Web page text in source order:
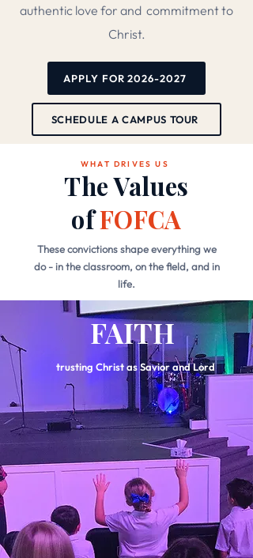
authentic love for and commitment to
Christ.
APPLY FOR 2026-2027
SCHEDULE A CAMPUS TOUR
WHAT DRIVES US
The Values
ofFOFCA
These convictions shape everything we
do - in the classroom, on the field, and in
life.
FAITH
trusting Christ as Savior and Lord